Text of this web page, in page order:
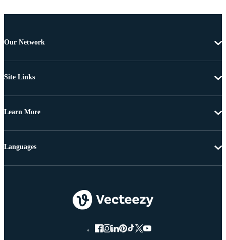
Our Network
Site Links
Learn More
Languages